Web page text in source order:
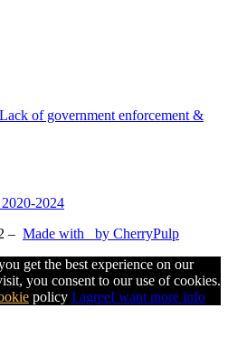
Lack of government enforcement &
2024
– Made with
by CherryPulp
get the best experience on our
you consent to our use of cookies.
policy I agreeI want more info